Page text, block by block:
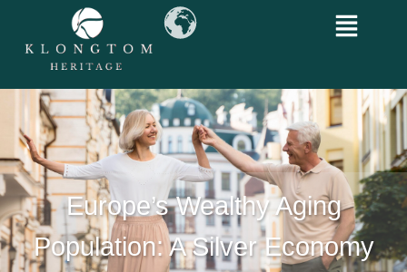
Europe’s Wealthy Aging
Population: A Silver Economy